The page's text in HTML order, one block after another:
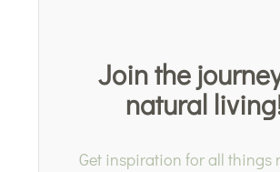
Join the
natural
Get inspiration for all things